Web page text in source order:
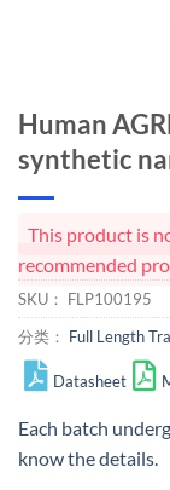
Human
synthetic
This product is
recommended
SKU： FLP100195
分类： Full Length
Datasheet
Each batch
know the details.